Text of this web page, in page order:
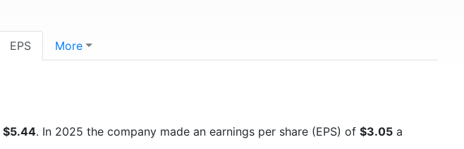
EPS More
$5.44. In 2025 the company made an earnings per share (EPS) of $3.05 a